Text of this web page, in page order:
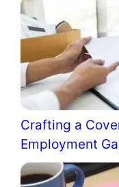
Crafting a
Employment